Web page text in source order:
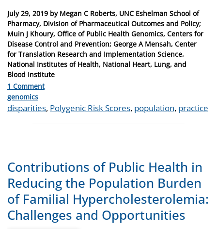
Posted
on
July 29, 2019 by Megan C Roberts, UNC Eshelman School of
Pharmacy, Division of Pharmaceutical Outcomes and Policy;
Muin J Khoury, Office of Public Health Genomics, Centers for
Disease Control and Prevention; George A Mensah, Center
for Translation Research and Implementation Science,
National Institutes of Health, National Heart, Lung, and
Blood Institute
1 Comment
Categories
genomics
Tags
disparities, Polygenic Risk Scores, population, practice
Contributions of Public Health in
Reducing the Population Burden
of Familial Hypercholesterolemia:
Challenges and Opportunities